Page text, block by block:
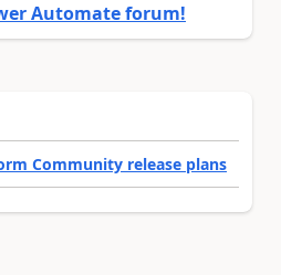
Automate forum!
Community release plans